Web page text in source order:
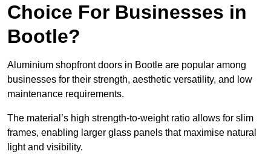
Choice For Businesses in
Bootle?
Aluminium shopfront doors in Bootle are popular among
businesses for their strength, aesthetic versatility, and low
maintenance requirements.
The material’s high strength-to-weight ratio allows for slim
frames, enabling larger glass panels that maximise natural
light and visibility.